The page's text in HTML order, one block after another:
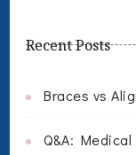
Recent Posts
Braces vs
Q&A: